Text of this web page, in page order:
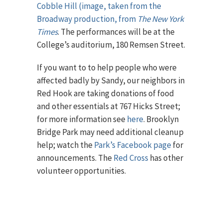
Cobble Hill (image, taken from the
Broadway production, from The New York
Times. The performances will be at the
College’s auditorium, 180 Remsen Street.
If you want to to help people who were
affected badly by Sandy, our neighbors in
Red Hook are taking donations of food
and other essentials at 767 Hicks Street;
for more information seehere. Brooklyn
Bridge Park may need additional cleanup
help; watch thePark’s Facebook pagefor
announcements. TheRed Cross has other
volunteer opportunities.